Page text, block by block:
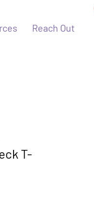
Reach Out
T-